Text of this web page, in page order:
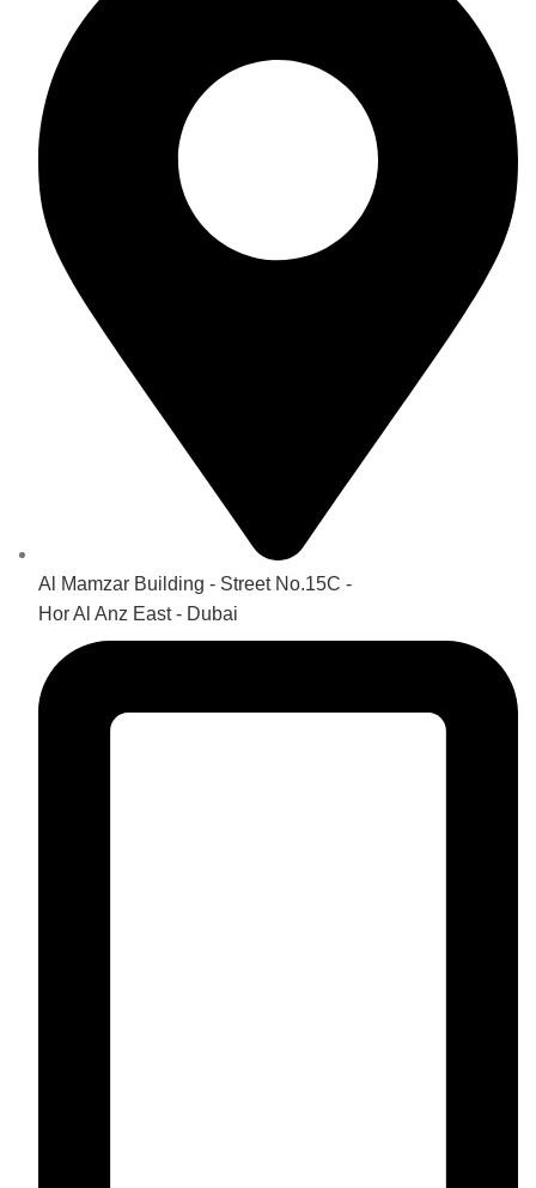
Al Mamzar Building - Street No.15C -
Hor Al Anz East - Dubai